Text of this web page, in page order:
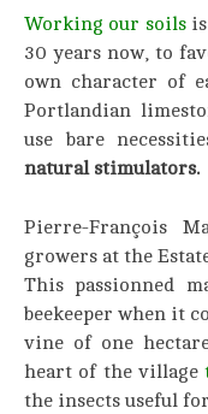
Working our soilsis
30 years now, to
own character of
Portlandian
use bare
natural stimulators.
Pierre-François
growers at the
This passionned
beekeeper when it
vine of one
heart of the village
the insects useful